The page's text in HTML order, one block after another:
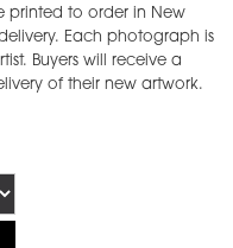
printed to order in New
Each photograph is
Buyers will receive a
of their new artwork.